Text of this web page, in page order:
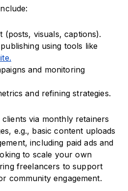
(posts, visuals, captions).
using tools like
and monitoring
and refining strategies.
via monthly retainers
e.g., basic content uploads
including paid ads and
to scale your own
freelancers to support
community engagement.